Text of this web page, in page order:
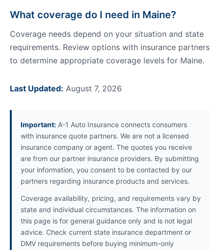
What coverage do I need in Maine?
Coverage needs depend on your situation and state
requirements. Review options with insurance partners
to determine appropriate coverage levels for Maine.
Last Updated: August 7, 2026
Important: A-1 Auto Insurance connects consumers
with insurance quote partners. We are not a licensed
insurance company or agent. The quotes you receive
are from our partner insurance providers. By submitting
your information, you consent to be contacted by our
partners regarding insurance products and services.
Coverage availability, pricing, and requirements vary by
state and individual circumstances. The information on
this page is for general guidance only and is not legal
advice. Check current state insurance department or
DMV requirements before buying minimum-only